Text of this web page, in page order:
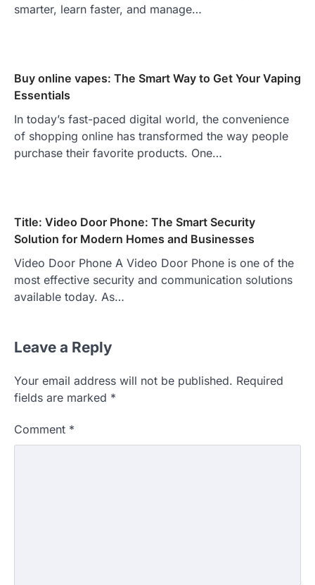
smarter, learn faster, and manage…
Buy online vapes: The Smart Way to Get Your Vaping
Essentials
In today’s fast-paced digital world, the convenience
of shopping online has transformed the way people
purchase their favorite products. One…
Title: Video Door Phone: The Smart Security
Solution for Modern Homes and Businesses
Video Door Phone A Video Door Phone is one of the
most effective security and communication solutions
available today. As…
Leave a Reply
Your email address will not be published. Required
fields are marked *
Comment *